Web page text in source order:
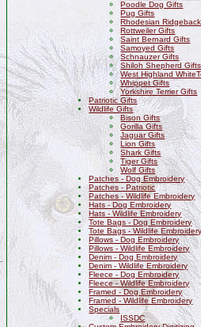
Poodle Dog Gifts
Pug Gifts
Rhodesian
Rottweiler Gifts
Saint Bernard Gifts
Samoyed Gifts
Schnauzer Gifts
Shiloh Shepherd Gifts
West Highland
Whippet Gifts
Yorkshire Terrier Gifts
Patriotic Gifts
Wildlife Gifts
Bison Gifts
Gorilla Gifts
Jaguar Gifts
Lion Gifts
Shark Gifts
Tiger Gifts
Wolf Gifts
Patches - Dog Embroidery
Patches - Patriotic
Patches - Wildlife Embroidery
Hats - Dog Embroidery
Hats - Wildlife Embroidery
Tote Bags - Dog Embroidery
Tote Bags - Wildlife
Pillows - Dog Embroidery
Pillows - Wildlife Embroidery
Denim - Dog Embroidery
Denim - Wildlife Embroidery
Fleece - Dog Embroidery
Fleece - Wildlife Embroidery
Framed - Dog Embroidery
Framed - Wildlife Embroidery
Specials
ISSDC